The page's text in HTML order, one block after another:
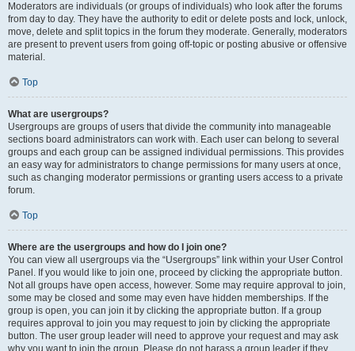
Moderators are individuals (or groups of individuals) who look after the forums
from day to day. They have the authority to edit or delete posts and lock, unlock,
move, delete and split topics in the forum they moderate. Generally, moderators
are present to prevent users from going off-topic or posting abusive or offensive
material.
Top
What are usergroups?
Usergroups are groups of users that divide the community into manageable
sections board administrators can work with. Each user can belong to several
groups and each group can be assigned individual permissions. This provides
an easy way for administrators to change permissions for many users at once,
such as changing moderator permissions or granting users access to a private
forum.
Top
Where are the usergroups and how do I join one?
You can view all usergroups via the “Usergroups” link within your User Control
Panel. If you would like to join one, proceed by clicking the appropriate button.
Not all groups have open access, however. Some may require approval to join,
some may be closed and some may even have hidden memberships. If the
group is open, you can join it by clicking the appropriate button. If a group
requires approval to join you may request to join by clicking the appropriate
button. The user group leader will need to approve your request and may ask
why you want to join the group. Please do not harass a group leader if they